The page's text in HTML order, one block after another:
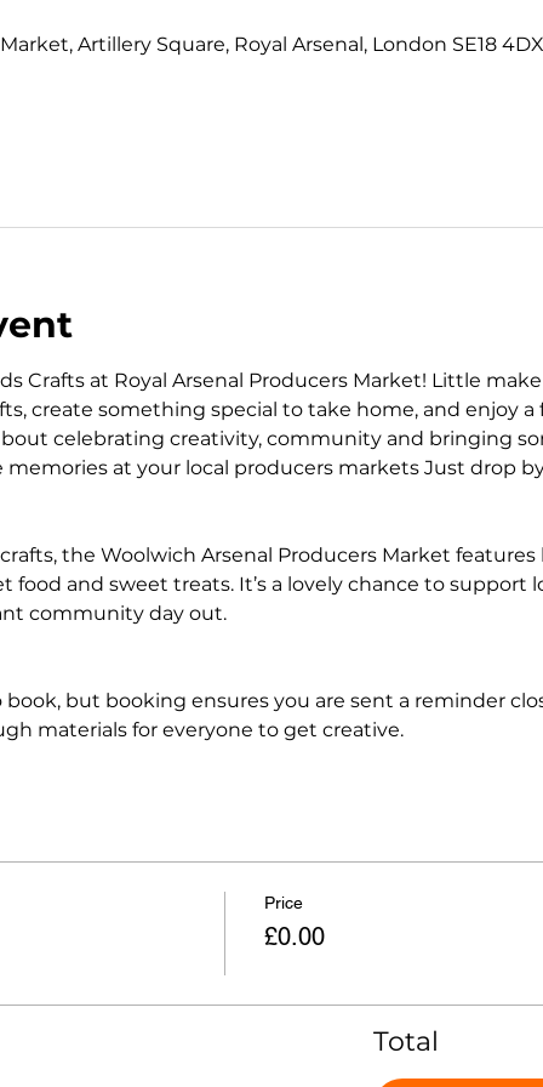
Artillery Square, Royal Arsenal, London SE18
Crafts at Royal Arsenal Producers Market! Little
create something special to take home, and enjoy a
celebrating creativity, community and bringing
at your local producers markets Just drop
the Woolwich Arsenal Producers Market
food and sweet treats. It’s a lovely chance to
community day out.
but booking ensures you are sent a reminder
materials for everyone to get creative.
Price
£0.00
Total